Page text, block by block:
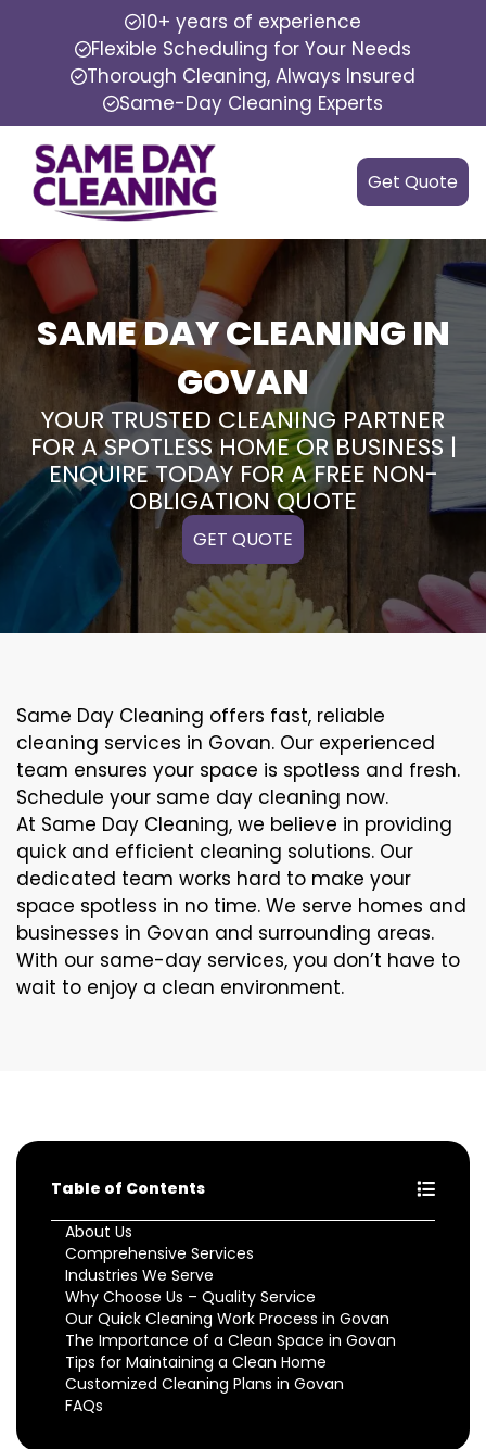
10+ years of experience
Flexible Scheduling for Your Needs
Thorough Cleaning, Always Insured
Same-Day Cleaning Experts
Get Quote
SAME DAY CLEANING IN
GOVAN
YOUR TRUSTED CLEANING PARTNER
FOR A SPOTLESS HOME OR BUSINESS |
ENQUIRE TODAY FOR A FREE NON-
OBLIGATION QUOTE
GET QUOTE
Same Day Cleaning offers fast, reliable
cleaning services in Govan. Our experienced
team ensures your space is spotless and fresh.
Schedule your same day cleaning now.
At Same Day Cleaning, we believe in providing
quick and efficient cleaning solutions. Our
dedicated team works hard to make your
space spotless in no time. We serve homes and
businesses in Govan and surrounding areas.
With our same-day services, you don’t have to
wait to enjoy a clean environment.
Table of Contents
About Us
Comprehensive Services
Industries We Serve
Why Choose Us – Quality Service
Our Quick Cleaning Work Process in Govan
The Importance of a Clean Space in Govan
Tips for Maintaining a Clean Home
Customized Cleaning Plans in Govan
FAQs